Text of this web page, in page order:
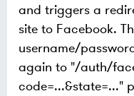
and triggers a
site to Facebook.
username/
again to "/auth/
code=...&state=..."